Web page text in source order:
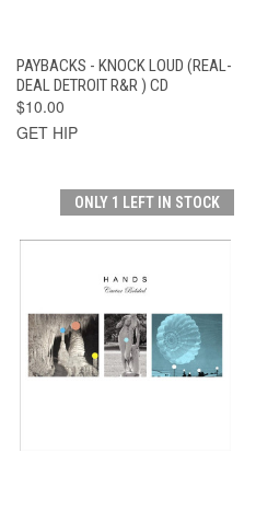
PAYBACKS - KNOCK LOUD (REAL-
DEAL DETROIT R&R ) CD
$10.00
GET HIP
ONLY 1 LEFT IN STOCK